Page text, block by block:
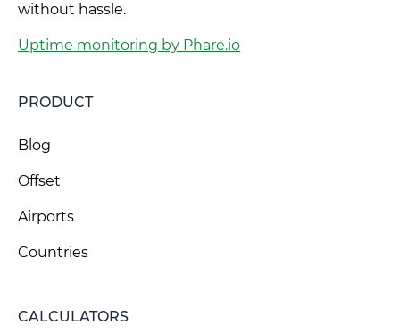
without hassle.
Uptime monitoring by Phare.io
PRODUCT
Blog
Offset
Airports
Countries
CALCULATORS